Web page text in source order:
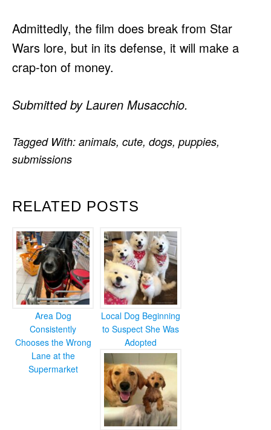
Admittedly, the film does break from Star
Wars lore, but in its defense, it will make a
crap-ton of money.
Submitted by Lauren Musacchio.
RELATED POSTS
Area Dog
Consistently
Chooses the Wrong
Lane at the
Supermarket
Local Dog Beginning
to Suspect She Was
Adopted
Tagged With: animals, cute, dogs, puppies,
submissions